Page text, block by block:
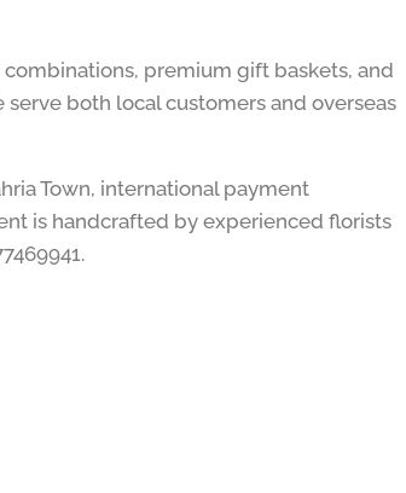
premium gift baskets, and
serve both local customers and overseas
Town, international payment
is handcrafted by experienced florists